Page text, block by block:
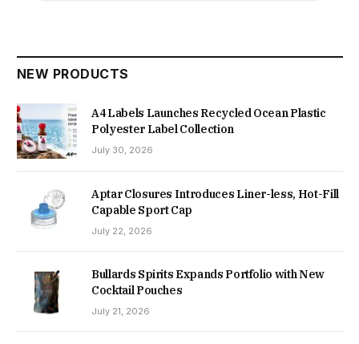
NEW PRODUCTS
A4 Labels Launches Recycled Ocean Plastic
Polyester Label Collection
July 30, 2026
Aptar Closures Introduces Liner-less, Hot-Fill
Capable Sport Cap
July 22, 2026
Bullards Spirits Expands Portfolio with New
Cocktail Pouches
July 21, 2026